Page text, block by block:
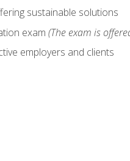
sustainable solutions
exam (The exam is
employers and clients